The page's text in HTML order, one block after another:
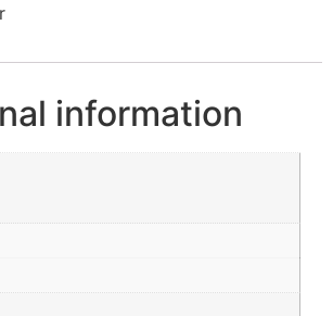
information